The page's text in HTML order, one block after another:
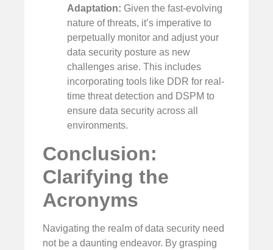
Adaptation: Given the fast-evolving
nature of threats, it’s imperative to
perpetually monitor and adjust your
data security posture as new
challenges arise. This includes
incorporating tools like DDR for real-
time threat detection and DSPM to
ensure data security across all
environments.
Conclusion:
Clarifying the
Acronyms
Navigating the realm of data security need
not be a daunting endeavor. By grasping